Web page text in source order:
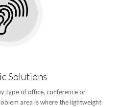
Solutions
type of office, conference or
area is where the lightweight